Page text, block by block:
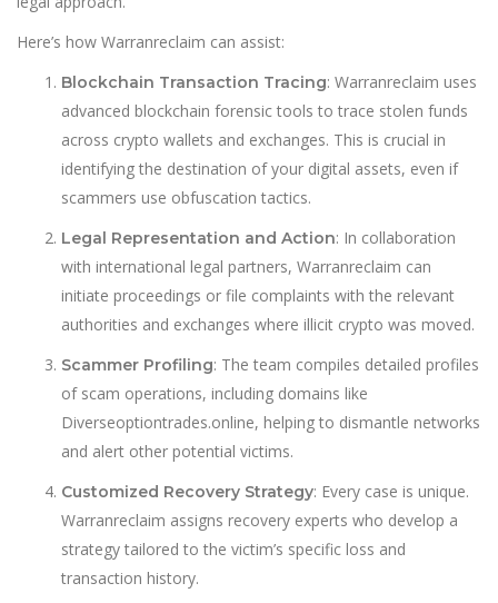
Here’s how Warranreclaim can assist:
Blockchain Transaction Tracing: Warranreclaim uses
advanced blockchain forensic tools to trace stolen funds
across crypto wallets and exchanges. This is crucial in
identifying the destination of your digital assets, even if
scammers use obfuscation tactics.
Legal Representation and Action: In collaboration
with international legal partners, Warranreclaim can
initiate proceedings or file complaints with the relevant
authorities and exchanges where illicit crypto was moved.
Scammer Profiling: The team compiles detailed profiles
of scam operations, including domains like
Diverseoptiontrades.online, helping to dismantle networks
and alert other potential victims.
Customized Recovery Strategy: Every case is unique.
Warranreclaim assigns recovery experts who develop a
strategy tailored to the victim’s specific loss and
transaction history.